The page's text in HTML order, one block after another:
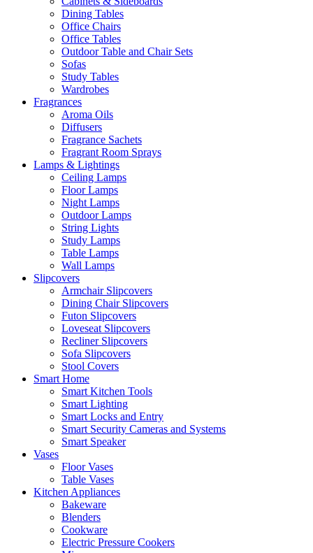
Dining Tables
Office Chairs
Office Tables
Outdoor Table and Chair Sets
Sofas
Study Tables
Wardrobes
Fragrances
Aroma Oils
Diffusers
Fragrance Sachets
Fragrant Room Sprays
Lamps & Lightings
Ceiling Lamps
Floor Lamps
Night Lamps
Outdoor Lamps
String Lights
Study Lamps
Table Lamps
Wall Lamps
Slipcovers
Armchair Slipcovers
Dining Chair Slipcovers
Futon Slipcovers
Loveseat Slipcovers
Recliner Slipcovers
Sofa Slipcovers
Stool Covers
Smart Home
Smart Kitchen Tools
Smart Lighting
Smart Locks and Entry
Smart Security Cameras and Systems
Smart Speaker
Vases
Floor Vases
Table Vases
Kitchen Appliances
Bakeware
Blenders
Cookware
Electric Pressure Cookers